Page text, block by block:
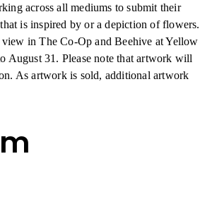
across all mediums to submit their
is inspired by or a depiction of flowers.
in The Co-Op and Beehive at Yellow
August 31. Please note that artwork will
As artwork is sold, additional artwork